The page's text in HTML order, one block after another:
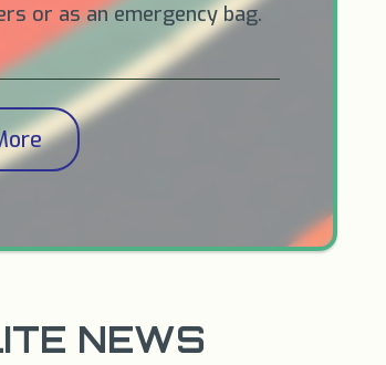
or as an emergency bag.
NEWS